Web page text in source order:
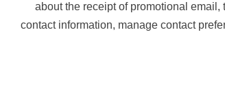
about the receipt of promotional
contact information, manage contact